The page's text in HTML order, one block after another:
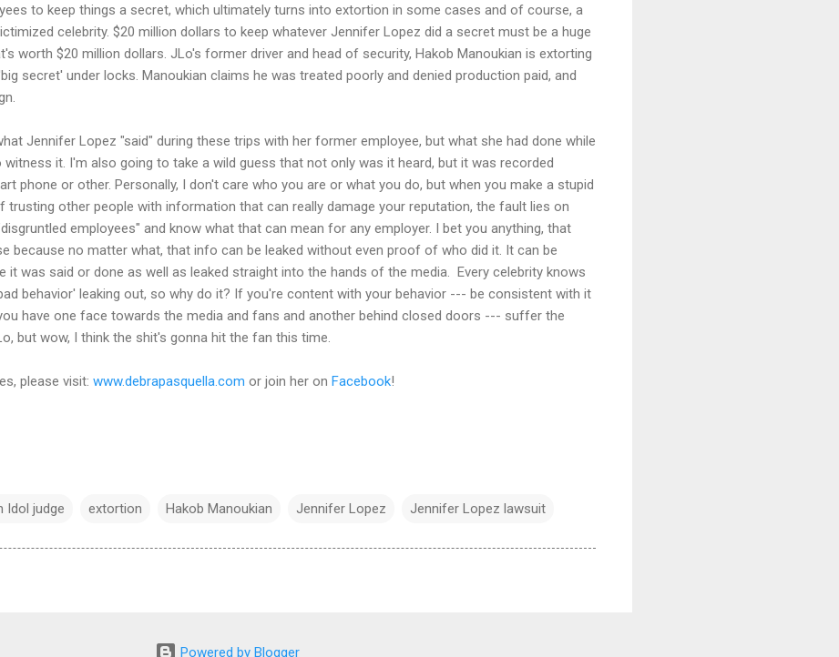
to keep things a secret, which ultimately turns into extortion in some cases and of course, a
celebrity. $20 million dollars to keep whatever Jennifer Lopez did a secret must be a huge
worth $20 million dollars. JLo's former driver and head of security, Hakob Manoukian is extorting
secret' under locks. Manoukian claims he was treated poorly and denied production paid, and
Jennifer Lopez "said" during these trips with her former employee, but what she had done while
it. I'm also going to take a wild guess that not only was it heard, but it was recorded
phone or other. Personally, I don't care who you are or what you do, but when you make a stupid
trusting other people with information that can really damage your reputation, the fault lies on
employees" and know what that can mean for any employer. I bet you anything, that
because no matter what, that info can be leaked without even proof of who did it. It can be
it was said or done as well as leaked straight into the hands of the media. Every celebrity knows
behavior' leaking out, so why do it? If you're content with your behavior --- be consistent with it
have one face towards the media and fans and another behind closed doors --- suffer the
but wow, I think the shit's gonna hit the fan this time.
please visit: www.debrapasquella.com or join her on Facebook!
Idol judge extortion Hakob Manoukian Jennifer Lopez Jennifer Lopez lawsuit
Powered by Blogger